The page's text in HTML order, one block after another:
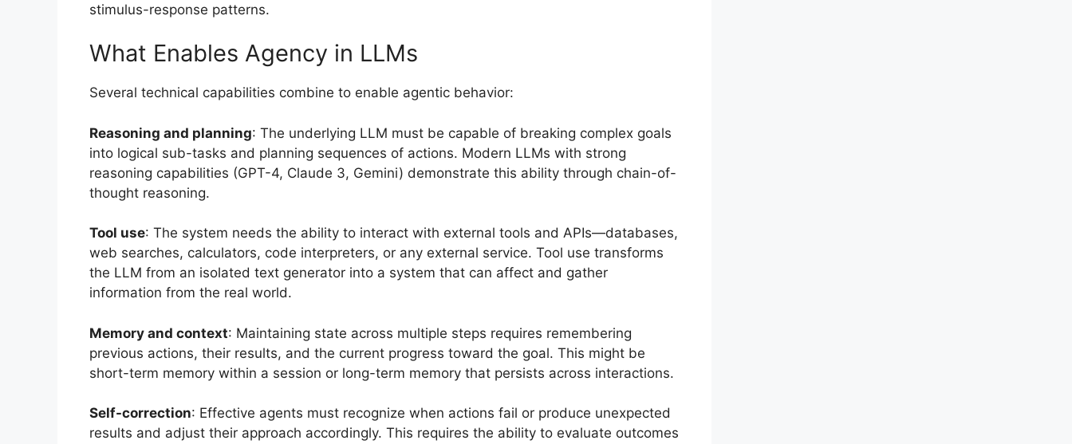
stimulus-response patterns.
What Enables Agency in LLMs
Several technical capabilities combine to enable agentic behavior:
Reasoning and planning: The underlying LLM must be capable of breaking complex goals
into logical sub-tasks and planning sequences of actions. Modern LLMs with strong
reasoning capabilities (GPT-4, Claude 3, Gemini) demonstrate this ability through chain-of-
thought reasoning.
Tool use: The system needs the ability to interact with external tools and APIs—databases,
web searches, calculators, code interpreters, or any external service. Tool use transforms
the LLM from an isolated text generator into a system that can affect and gather
information from the real world.
Memory and context: Maintaining state across multiple steps requires remembering
previous actions, their results, and the current progress toward the goal. This might be
short-term memory within a session or long-term memory that persists across interactions.
Self-correction: Effective agents must recognize when actions fail or produce unexpected
results and adjust their approach accordingly. This requires the ability to evaluate outcomes